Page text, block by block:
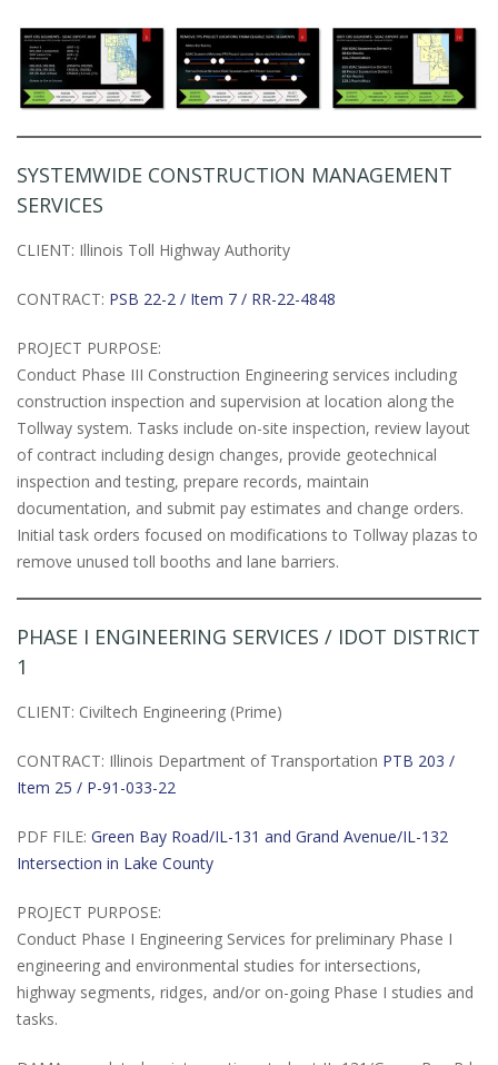
SYSTEMWIDE CONSTRUCTION MANAGEMENT
SERVICES
CLIENT: Illinois Toll Highway Authority
CONTRACT: PSB 22-2 / Item 7 / RR-22-4848
PROJECT PURPOSE:
Conduct Phase III Construction Engineering services including
construction inspection and supervision at location along the
Tollway system. Tasks include on-site inspection, review layout
of contract including design changes, provide geotechnical
inspection and testing, prepare records, maintain
documentation, and submit pay estimates and change orders.
Initial task orders focused on modifications to Tollway plazas to
remove unused toll booths and lane barriers.
PHASE I ENGINEERING SERVICES / IDOT DISTRICT
1
CLIENT: Civiltech Engineering (Prime)
CONTRACT: Illinois Department of Transportation PTB 203 /
Item 25 / P-91-033-22
PDF FILE: Green Bay Road/IL-131 and Grand Avenue/IL-132
Intersection in Lake County
PROJECT PURPOSE:
Conduct Phase I Engineering Services for preliminary Phase I
engineering and environmental studies for intersections,
highway segments, ridges, and/or on-going Phase I studies and
tasks.